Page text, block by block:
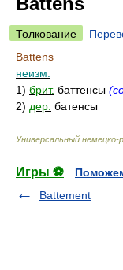
Толкование
Battens
неизм.
1) брит. баттенсы
2) дер. батенсы
Универсальный немецко-
Игры ⚽
Battement